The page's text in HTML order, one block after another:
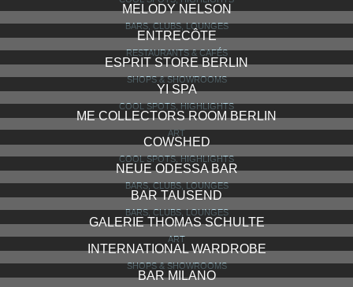
MELODY NELSON
BARS, CLUBS, LOUNGES
ENTRECÔTE
RESTAURANTS & CAFÉS
ESPRIT STORE BERLIN
SHOPS & SHOWROOMS
YI SPA
COOL SPOTS, HIGHLIGHTS
ME COLLECTORS ROOM BERLIN
ART
COWSHED
COOL SPOTS, HIGHLIGHTS
NEUE ODESSA BAR
BARS, CLUBS, LOUNGES
BAR TAUSEND
BARS, CLUBS, LOUNGES
GALERIE THOMAS SCHULTE
ART
INTERNATIONAL WARDROBE
SHOPS & SHOWROOMS
BAR MILANO